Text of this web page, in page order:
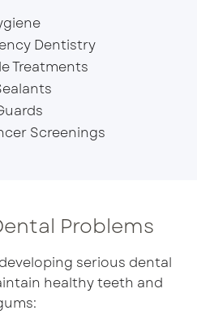
Dentistry
Treatments
Screenings
Problems
serious dental
healthy teeth and